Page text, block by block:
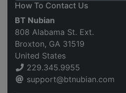
How To Contact Us
BT Nubian
808 Alabama St. Ext.
Broxton, GA 31519
United States
229.345.9955
support@btnubian.com